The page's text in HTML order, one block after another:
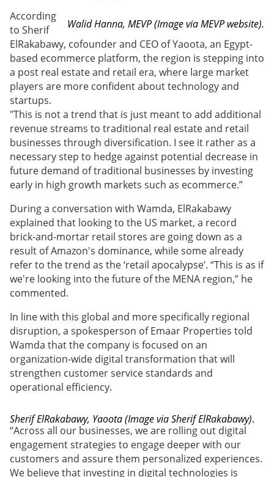
Walid Hanna, MEVP (Image via MEVP website).
According
to Sherif
ElRakabawy, cofounder and CEO of Yaoota, an Egypt-
based ecommerce platform, the region is stepping into
a post real estate and retail era, where large market
players are more confident about technology and
startups.
"This is not a trend that is just meant to add additional
revenue streams to traditional real estate and retail
businesses through diversification. I see it rather as a
necessary step to hedge against potential decrease in
future demand of traditional businesses by investing
early in high growth markets such as ecommerce.”
During a conversation with Wamda, ElRakabawy
explained that looking to the US market, a record
brick-and-mortar retail stores are going down as a
result of Amazon's dominance, while some already
refer to the trend as the ‘retail apocalypse’. “This is as if
we're looking into the future of the MENA region,” he
commented.
In line with this global and more specifically regional
disruption, a spokesperson of Emaar Properties told
Wamda that the company is focused on an
organization-wide digital transformation that will
strengthen customer service standards and
operational efficiency.
Sherif ElRakabawy, Yaoota (Image via Sherif ElRakabawy).
“Across all our businesses, we are rolling out digital
engagement strategies to engage deeper with our
customers and assure them personalized experiences.
We believe that investing in digital technologies is